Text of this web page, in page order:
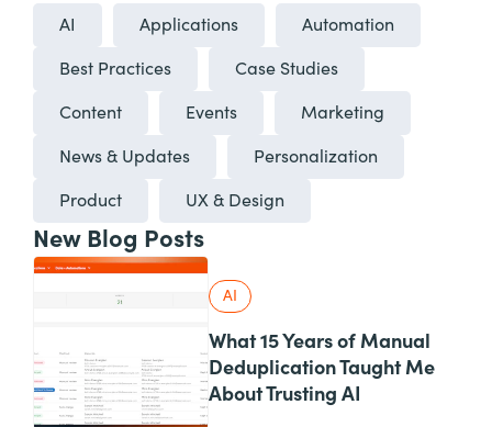
AI Applications Automation
Best Practices Case Studies
Content Events Marketing
News & Updates Personalization
Product UX & Design
New Blog Posts
AI
What 15 Years of Manual
Deduplication Taught Me
About Trusting AI